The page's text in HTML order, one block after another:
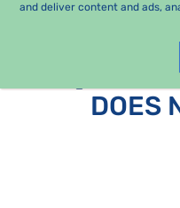
and deliver content and ads,
DOES